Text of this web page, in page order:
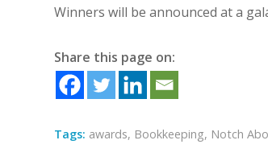
Winners will be announced at a
Share this page on:
Tags: awards, Bookkeeping, Notch